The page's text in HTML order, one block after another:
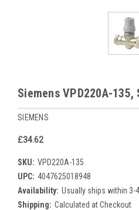
Siemens VPD220A-135,
SIEMENS
£34.62
SKU: VPD220A-135
UPC: 4047625018948
Availability: Usually ships within 3-
Shipping: Calculated at Checkout